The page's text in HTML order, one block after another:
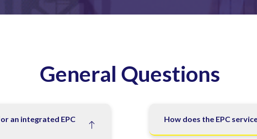
General Questions
an integrated EPC
How does the EPC